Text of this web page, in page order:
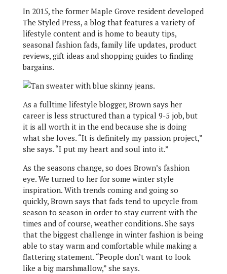
In 2015, the former Maple Grove resident developed
The Styled Press, a blog that features a variety of
lifestyle content and is home to beauty tips,
seasonal fashion fads, family life updates, product
reviews, gift ideas and shopping guides to finding
bargains.
As a fulltime lifestyle blogger, Brown says her
career is less structured than a typical 9-5 job, but
it is all worth it in the end because she is doing
what she loves. “It is definitely my passion project,”
she says. “I put my heart and soul into it.”
As the seasons change, so does Brown’s fashion
eye. We turned to her for some winter style
inspiration. With trends coming and going so
quickly, Brown says that fads tend to upcycle from
season to season in order to stay current with the
times and of course, weather conditions. She says
that the biggest challenge in winter fashion is being
able to stay warm and comfortable while making a
flattering statement. “People don’t want to look
like a big marshmallow,” she says.